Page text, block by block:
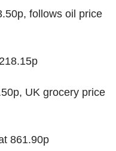
follows oil price
UK grocery price
861.90p